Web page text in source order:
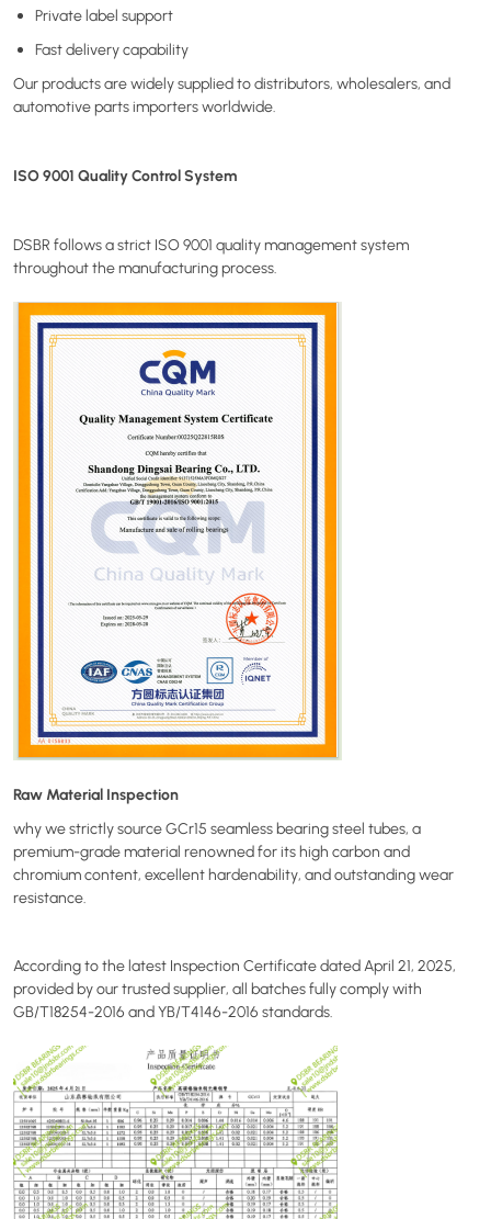
Private label support
Fast delivery capability
Our products are widely supplied to distributors, wholesalers, and
automotive parts importers worldwide.
ISO 9001 Quality Control System
DSBR follows a strict ISO 9001 quality management system
throughout the manufacturing process.
Raw Material Inspection
why we strictly source GCr15 seamless bearing steel tubes, a
premium-grade material renowned for its high carbon and
chromium content, excellent hardenability, and outstanding wear
resistance.
According to the latest Inspection Certificate dated April 21, 2025,
provided by our trusted supplier, all batches fully comply with
GB/T18254-2016 and YB/T4146-2016 standards.